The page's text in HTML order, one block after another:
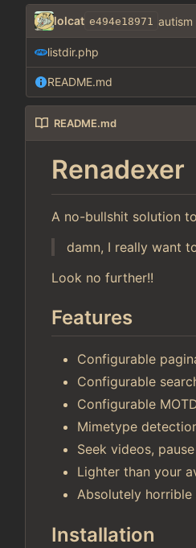
lolcat e494e18971 autism
listdir.php
README.md
README.md
Renadexer
A no-bullshit solution
damn, I really want
Look no further!!
Features
Configurable
Configurable
Configurable
Mimetype
Seek videos,
Lighter than your
Absolutely horrible
Installation